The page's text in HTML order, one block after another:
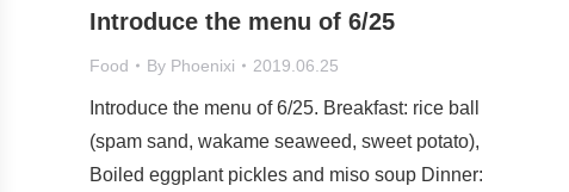
Introduce the menu of 6/25
Food By Phoenixi 2019.06.25
Introduce the menu of 6/25. Breakfast: rice ball
(spam sand, wakame seaweed, sweet potato),
Boiled eggplant pickles and miso soup Dinner: